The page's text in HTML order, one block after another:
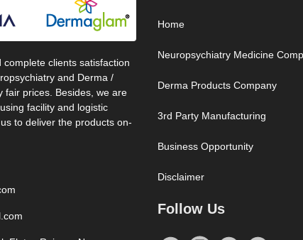
clients satisfaction
and Derma /
fair prices. Besides, we are
facility and logistic
to deliver the products on-
Home
Neuropsychiatry Medicine
Derma Products Company
3rd Party Manufacturing
Business Opportunity
Disclaimer
Follow Us